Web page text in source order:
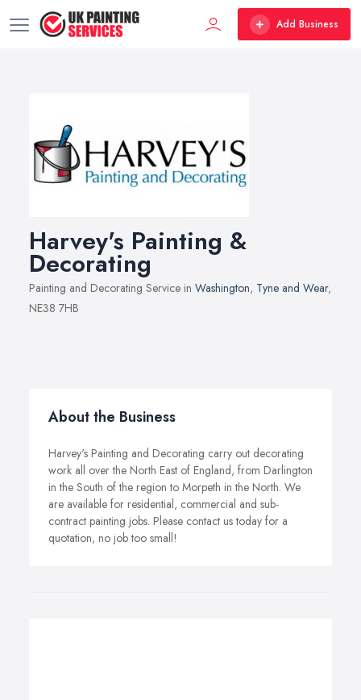
Add Business
Harvey's Painting &
Decorating
Painting and Decorating Service in Washington, Tyne and Wear,
NE38 7HB
About the Business
Harvey's Painting and Decorating carry out decorating
work all over the North East of England, from Darlington
in the South of the region to Morpeth in the North. We
are available for residential, commercial and sub-
contract painting jobs. Please contact us today for a
quotation, no job too small!